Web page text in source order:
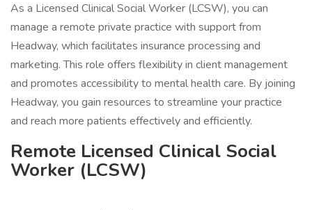
As a Licensed Clinical Social Worker (LCSW), you can
manage a remote private practice with support from
Headway, which facilitates insurance processing and
marketing. This role offers flexibility in client management
and promotes accessibility to mental health care. By joining
Headway, you gain resources to streamline your practice
and reach more patients effectively and efficiently.
Remote Licensed Clinical Social
Worker (LCSW)